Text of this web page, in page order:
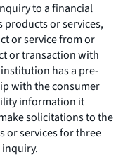
to a financial
or services,
or service from or
or transaction with
has a pre-
with the consumer
information it
solicitations to the
or services for three